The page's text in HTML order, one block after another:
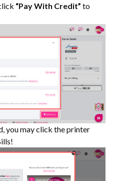
“Pay With Credit” to
you may click the printer